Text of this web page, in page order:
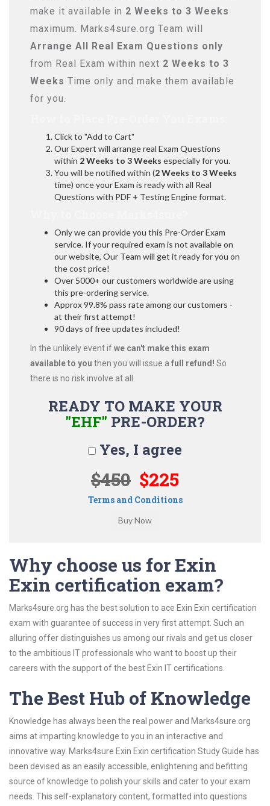
make it available in 2 Weeks to 3 Weeks
maximum. Marks4sure.org Team will
Arrange All Real Exam Questions only
from Real Exam within next 2 Weeks to 3
Weeks Time only and make them available
for you.
Click to "Add to Cart"
Our Expert will arrange real Exam Questions
within 2 Weeks to 3 Weeks especially for you.
You will be notified within (2 Weeks to 3 Weeks
time) once your Exam is ready with all Real
Questions with PDF + Testing Engine format.
Only we can provide you this Pre-Order Exam
service. If your required exam is not available on
our website, Our Team will get it ready for you on
the cost price!
Over 5000+ our customers worldwide are using
this pre-ordering service.
Approx 99.8% pass rate among our customers -
at their first attempt!
90 days of free updates included!
In the unlikely event ifwe can't make this exam
available to you then you will issue a full refund! So
there is no risk involve at all.
READY TO MAKE YOUR
"EHF" PRE-ORDER?
Yes, I agree
$450 $225
Terms and Conditions
Why choose us for Exin
Exin certification exam?
Marks4sure.org has the best solution to ace Exin Exin certification
exam with guarantee of success in very first attempt. Such an
alluring offer distinguishes us among our rivals and get us closer
to the ambitious IT professionals who want to boost up their
careers with the support of the best Exin IT certifications.
The Best Hub of Knowledge
Knowledge has always been the real power and Marks4sure.org
aims at imparting knowledge to you in an interactive and
innovative way. Marks4sure Exin Exin certification Study Guide has
been devised as an easily accessible, enlightening and befitting
source of knowledge to polish your skills and cater to your exam
needs. This self-explanatory content, formatted into questions